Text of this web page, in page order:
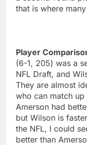
that is where
Player
(6-1, 205) was a
NFL Draft, and
They are almost
who can match
Amerson had
but Wilson is
the NFL, I could
better than